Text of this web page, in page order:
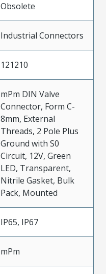
Obsolete
Industrial Connectors
121210
mPm DIN Valve
Connector, Form C-
8mm, External
Threads, 2 Pole Plus
Ground with S0
Circuit, 12V, Green
LED, Transparent,
Nitrile Gasket, Bulk
Pack, Mounted
IP65, IP67
mPm